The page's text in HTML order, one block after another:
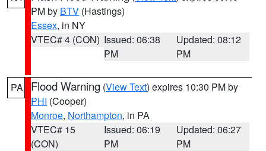
PM by BTV (Hastings)
Essex, in NY
VTEC# 4 (CON) Issued: 06:38
PM
Updated: 08:12
PM
PA Flood Warning (View Text) expires 10:30 PM by
PHI (Cooper)
Monroe, Northampton, in PA
VTEC# 15
(CON)
Issued: 06:19
PM
Updated: 06:27
PM